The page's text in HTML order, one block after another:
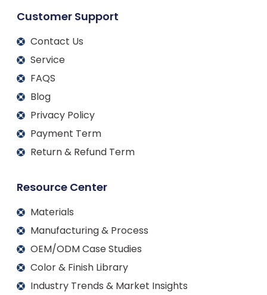
Customer Support
Contact Us
Service
FAQS
Blog
Privacy Policy
Payment Term
Return & Refund Term
Resource Center
Materials
Manufacturing & Process
OEM/ODM Case Studies
Color & Finish Library
Industry Trends & Market Insights